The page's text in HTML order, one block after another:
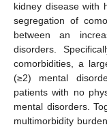
kidney disease with
segregation of
between an
disorders.
comorbidities, a
(≥2) mental
patients with no
mental disorders.
multimorbidity